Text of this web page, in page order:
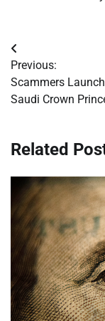
Post
navigation
Previous:
Scammers
Saudi Crown
Related